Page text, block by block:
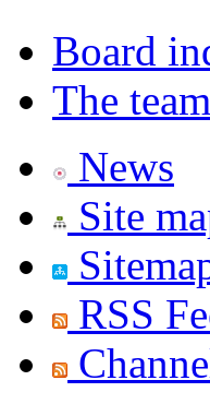
Board
The team
News
Site
RSS